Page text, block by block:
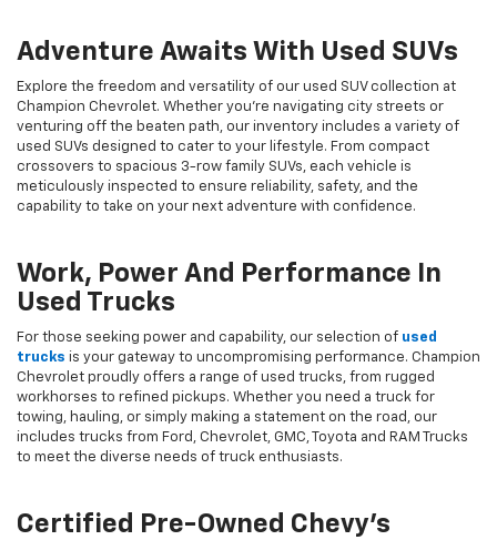
Adventure Awaits With Used SUVs
Explore the freedom and versatility of our used SUV collection at
Champion Chevrolet. Whether you're navigating city streets or
venturing off the beaten path, our inventory includes a variety of
used SUVs designed to cater to your lifestyle. From compact
crossovers to spacious 3-row family SUVs, each vehicle is
meticulously inspected to ensure reliability, safety, and the
capability to take on your next adventure with confidence.
Work, Power And Performance In
Used Trucks
For those seeking power and capability, our selection of used
trucks is your gateway to uncompromising performance. Champion
Chevrolet proudly offers a range of used trucks, from rugged
workhorses to refined pickups. Whether you need a truck for
towing, hauling, or simply making a statement on the road, our
includes trucks from Ford, Chevrolet, GMC, Toyota and RAM Trucks
to meet the diverse needs of truck enthusiasts.
Certified Pre-Owned Chevy's